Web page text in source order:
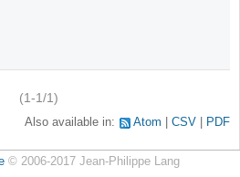
(1-1/1)
Also available in: Atom CSV PDF
© 2006-2017 Jean-Philippe Lang